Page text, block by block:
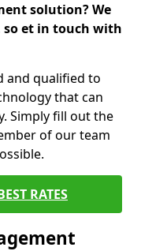
solution? We
so et in touch with
and qualified to
that can
Simply fill out the
of our team
RATES